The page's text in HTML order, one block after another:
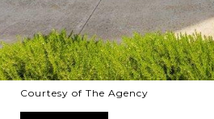
Courtesy of The Agency